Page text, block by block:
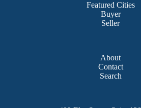
Featured Cities
Buyer
Seller
About
Contact
Search